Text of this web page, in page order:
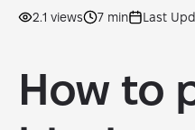
2.1 views 7 min Last
How to